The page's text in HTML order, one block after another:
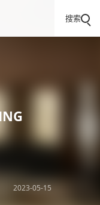
搜索
2023-05-15